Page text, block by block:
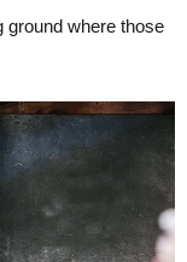
ground where those